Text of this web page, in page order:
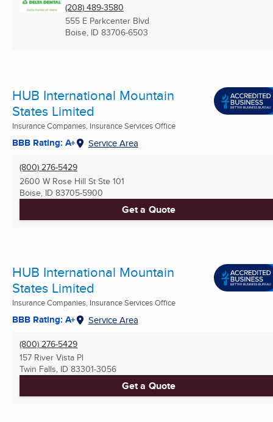
(208) 489-3580
555 E Parkcenter Blvd
Boise, ID 83706-6503
HUB International Mountain
States Limited
Insurance Companies, Insurance Services Office
BBB Rating: A+ Service Area
(800) 276-5429
2600 W Rose Hill St Ste 101
Boise, ID 83705-5900
Get a Quote
HUB International Mountain
States Limited
Insurance Companies, Insurance Services Office
BBB Rating: A+ Service Area
(800) 276-5429
157 River Vista Pl
Twin Falls, ID 83301-3056
Get a Quote